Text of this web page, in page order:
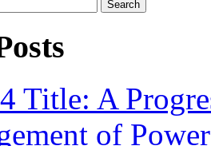
Title: A
of